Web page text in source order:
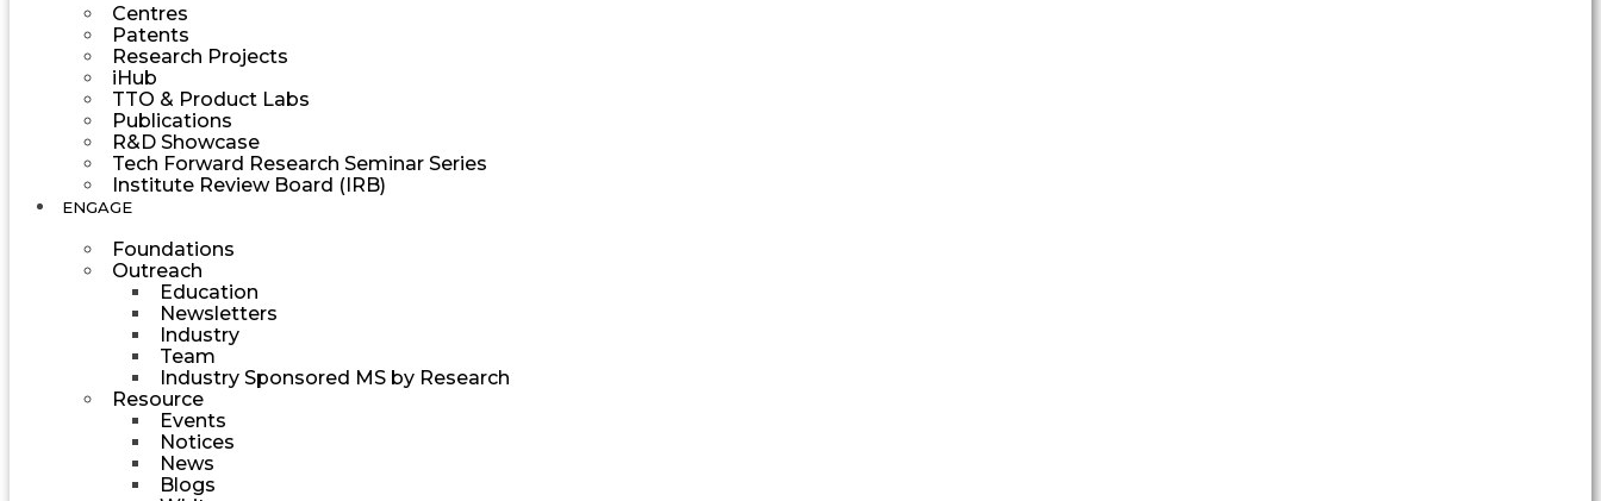
Centres
Patents
Research Projects
iHub
TTO & Product Labs
Publications
R&D Showcase
Tech Forward Research Seminar Series
Institute Review Board (IRB)
ENGAGE
Foundations
Outreach
Education
Newsletters
Industry
Team
Industry Sponsored MS by Research
Resource
Events
Notices
News
Blogs